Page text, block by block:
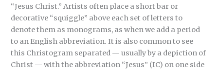
“Jesus Christ.” Artists often place a short bar or
decorative “squiggle” above each set of letters to
denote them as monograms, as when we add a period
to an English abbreviation. It is also common to see
this Christogram separated — usually by a depiction of
Christ — with the abbreviation “Jesus” (IC) on one side